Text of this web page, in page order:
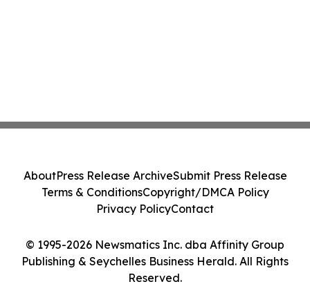
© 1995-2026 Newsmatics Inc. dba Affinity Group
Publishing & Seychelles Business Herald. All Rights
Reserved.
AboutPress Release ArchiveSubmit Press Release
Terms & ConditionsCopyright/DMCA Policy
Privacy PolicyContact